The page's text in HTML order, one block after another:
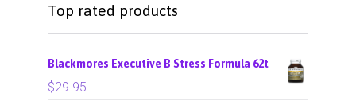
Top rated products
Blackmores Executive B Stress Formula 62t
$29.95